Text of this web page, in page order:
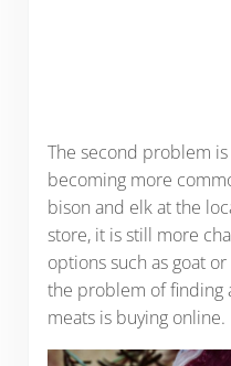
The second problem
becoming more
bison and elk at the
store, it is still more
options such as goat
the problem of finding
meats is buying online.